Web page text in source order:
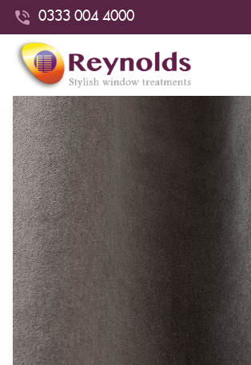
0333 004 4000